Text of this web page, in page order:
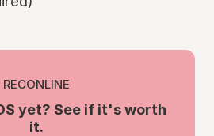
RECONLINE
yet? See if it's worth
it.